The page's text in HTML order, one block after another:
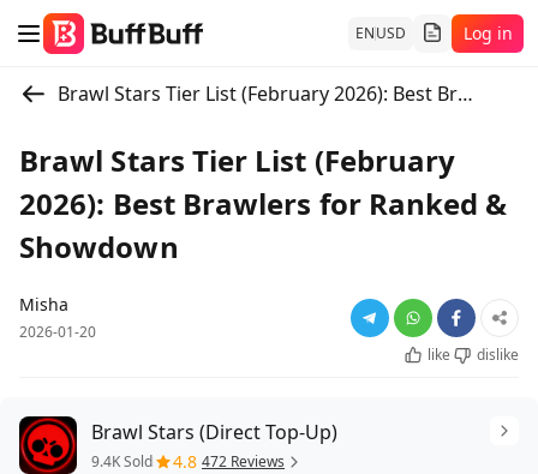
ENUSD Log in
Brawl Stars Tier List (February 2026): Best Brawlers for Ranked & Showdown
Brawl Stars Tier List (February
2026): Best Brawlers for Ranked &
Showdown
Misha
2026-01-20
like
dislike
Brawl Stars (Direct Top-Up)
9.4K Sold 4.8 472 Reviews